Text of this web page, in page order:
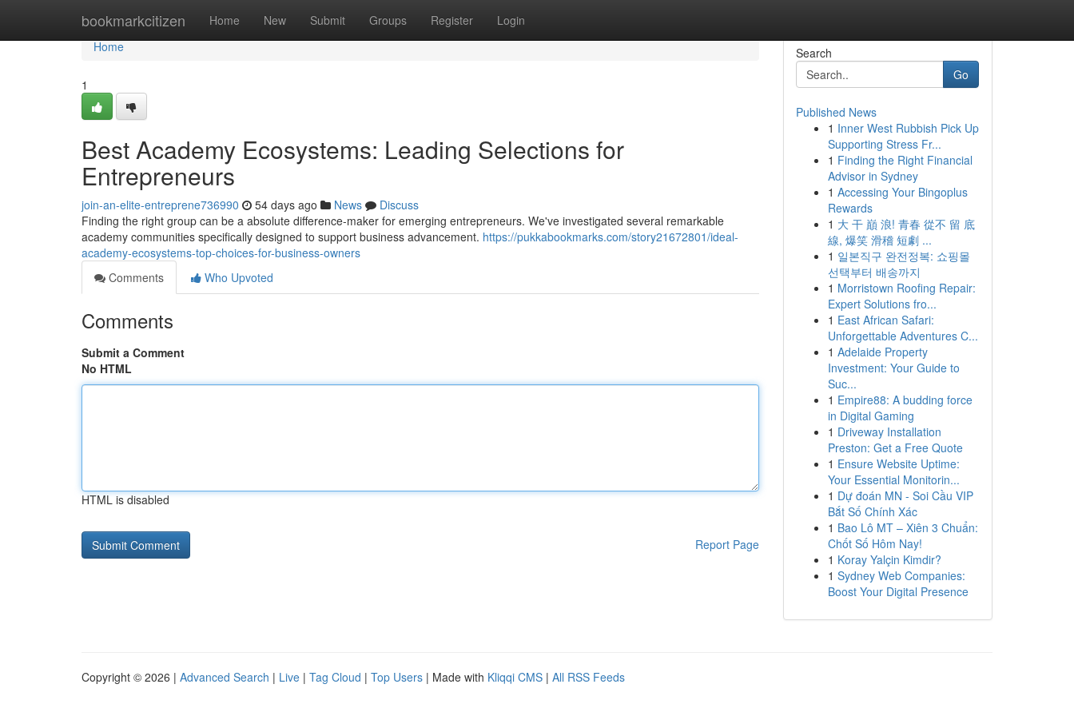
bookmarkcitizen Home New Submit Groups Register Login
Home
Home
1
Best Academy Ecosystems: Leading Selections for
Entrepreneurs
join-an-elite-entreprene736990 54 days ago News
Discuss
Finding the right group can be a absolute difference-maker for emerging entrepreneurs. We've investigated several remarkable
academy communities specifically designed to support business advancement. https://pukkabookmarks.com/story21672801/ideal-
academy-ecosystems-top-choices-for-business-owners
Comments
Who Upvoted
Comments
Submit a Comment
No HTML
HTML is disabled
Report Page
Search
Go
Published News
1 Inner West Rubbish Pick Up
Supporting Stress Fr...
1 Finding the Right Financial
Advisor in Sydney
1 Accessing Your Bingoplus
Rewards
1 大 干 巔 浪! 青春 從不 留 底
線, 爆笑 滑稽 短劇 ...
1 일본직구 완전정복: 쇼핑몰
선택부터 배송까지
1 Morristown Roofing Repair:
Expert Solutions fro...
1 East African Safari:
Unforgettable Adventures C...
1 Adelaide Property
Investment: Your Guide to
Suc...
1 Empire88: A budding force
in Digital Gaming
1 Driveway Installation
Preston: Get a Free Quote
1 Ensure Website Uptime:
Your Essential Monitorin...
1 Dự đoán MN - Soi Cầu VIP
Bắt Số Chính Xác
1 Bao Lô MT – Xiên 3 Chuẩn:
Chốt Số Hôm Nay!
1 Koray Yalçin Kimdir?
1 Sydney Web Companies:
Boost Your Digital Presence
Copyright © 2026 | Advanced Search | Live | Tag Cloud | Top Users | Made with Kliqqi CMS | All RSS Feeds